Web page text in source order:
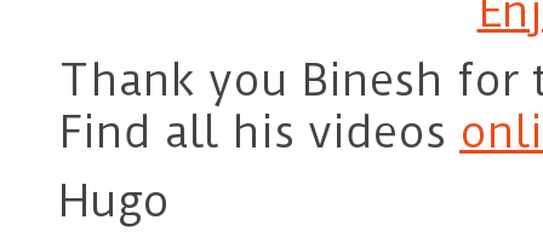
Thank you Binesh for
Find all his videos
Hugo